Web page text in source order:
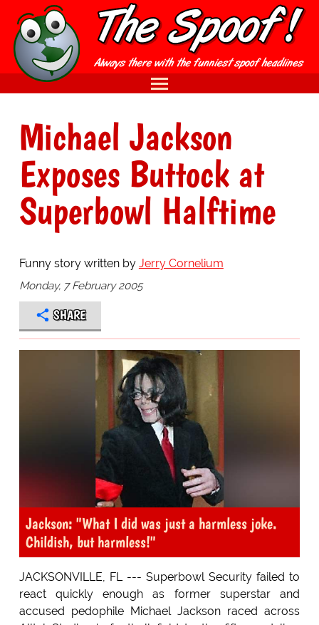
Michael Jackson
Exposes Buttock at
Superbowl Halftime
Funny story written by Jerry Cornelium
Monday, 7 February 2005
SHARE
Jackson: "What I did was just a harmless joke.
Childish, but harmless!"
JACKSONVILLE, FL --- Superbowl Security failed to
react quickly enough as former superstar and
accused pedophile Michael Jackson raced across